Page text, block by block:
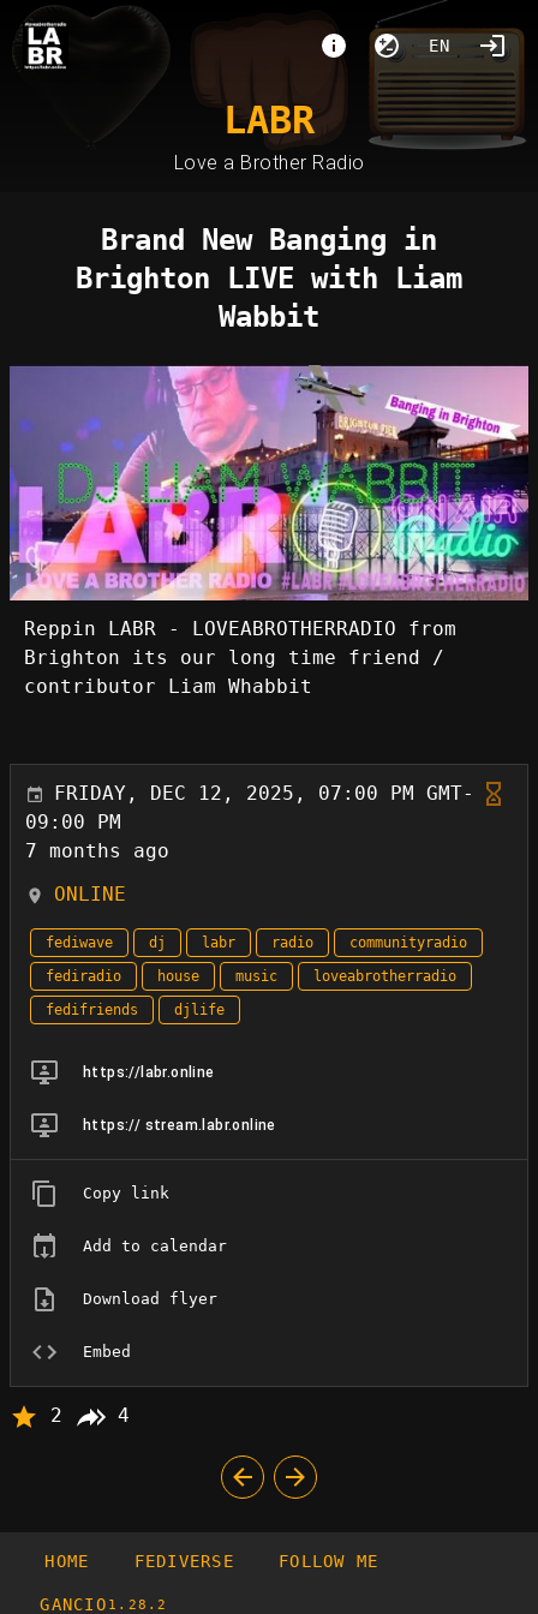
EN
LABR
Love a Brother Radio
Brand New Banging in
Brighton LIVE with Liam
Wabbit
Reppin LABR - LOVEABROTHERRADIO from
Brighton its our long time friend /
contributor Liam Whabbit
FRIDAY, DEC 12, 2025, 07:00 PM GMT-
09:00 PM
7 months ago
ONLINE
fediwave dj labr radio
communityradio
fediradio
house music
loveabrotherradio
fedifriends
djlife
https://labr.online
https:// stream.labr.online
Copy link
Add to calendar
Download flyer
Embed
2 4
HOME FEDIVERSE FOLLOW ME
GANCIO 1.28.2